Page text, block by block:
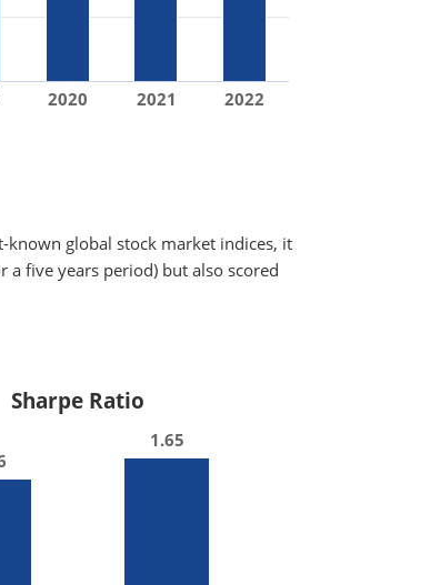
2020 2021 2022
known global stock market indices, it
a five years period) but also scored
Sharpe Ratio
1.65